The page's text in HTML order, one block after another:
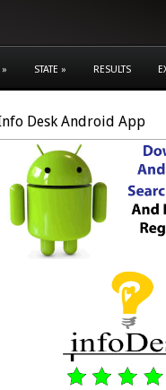
» STATE » RESULTS
Desk Android App